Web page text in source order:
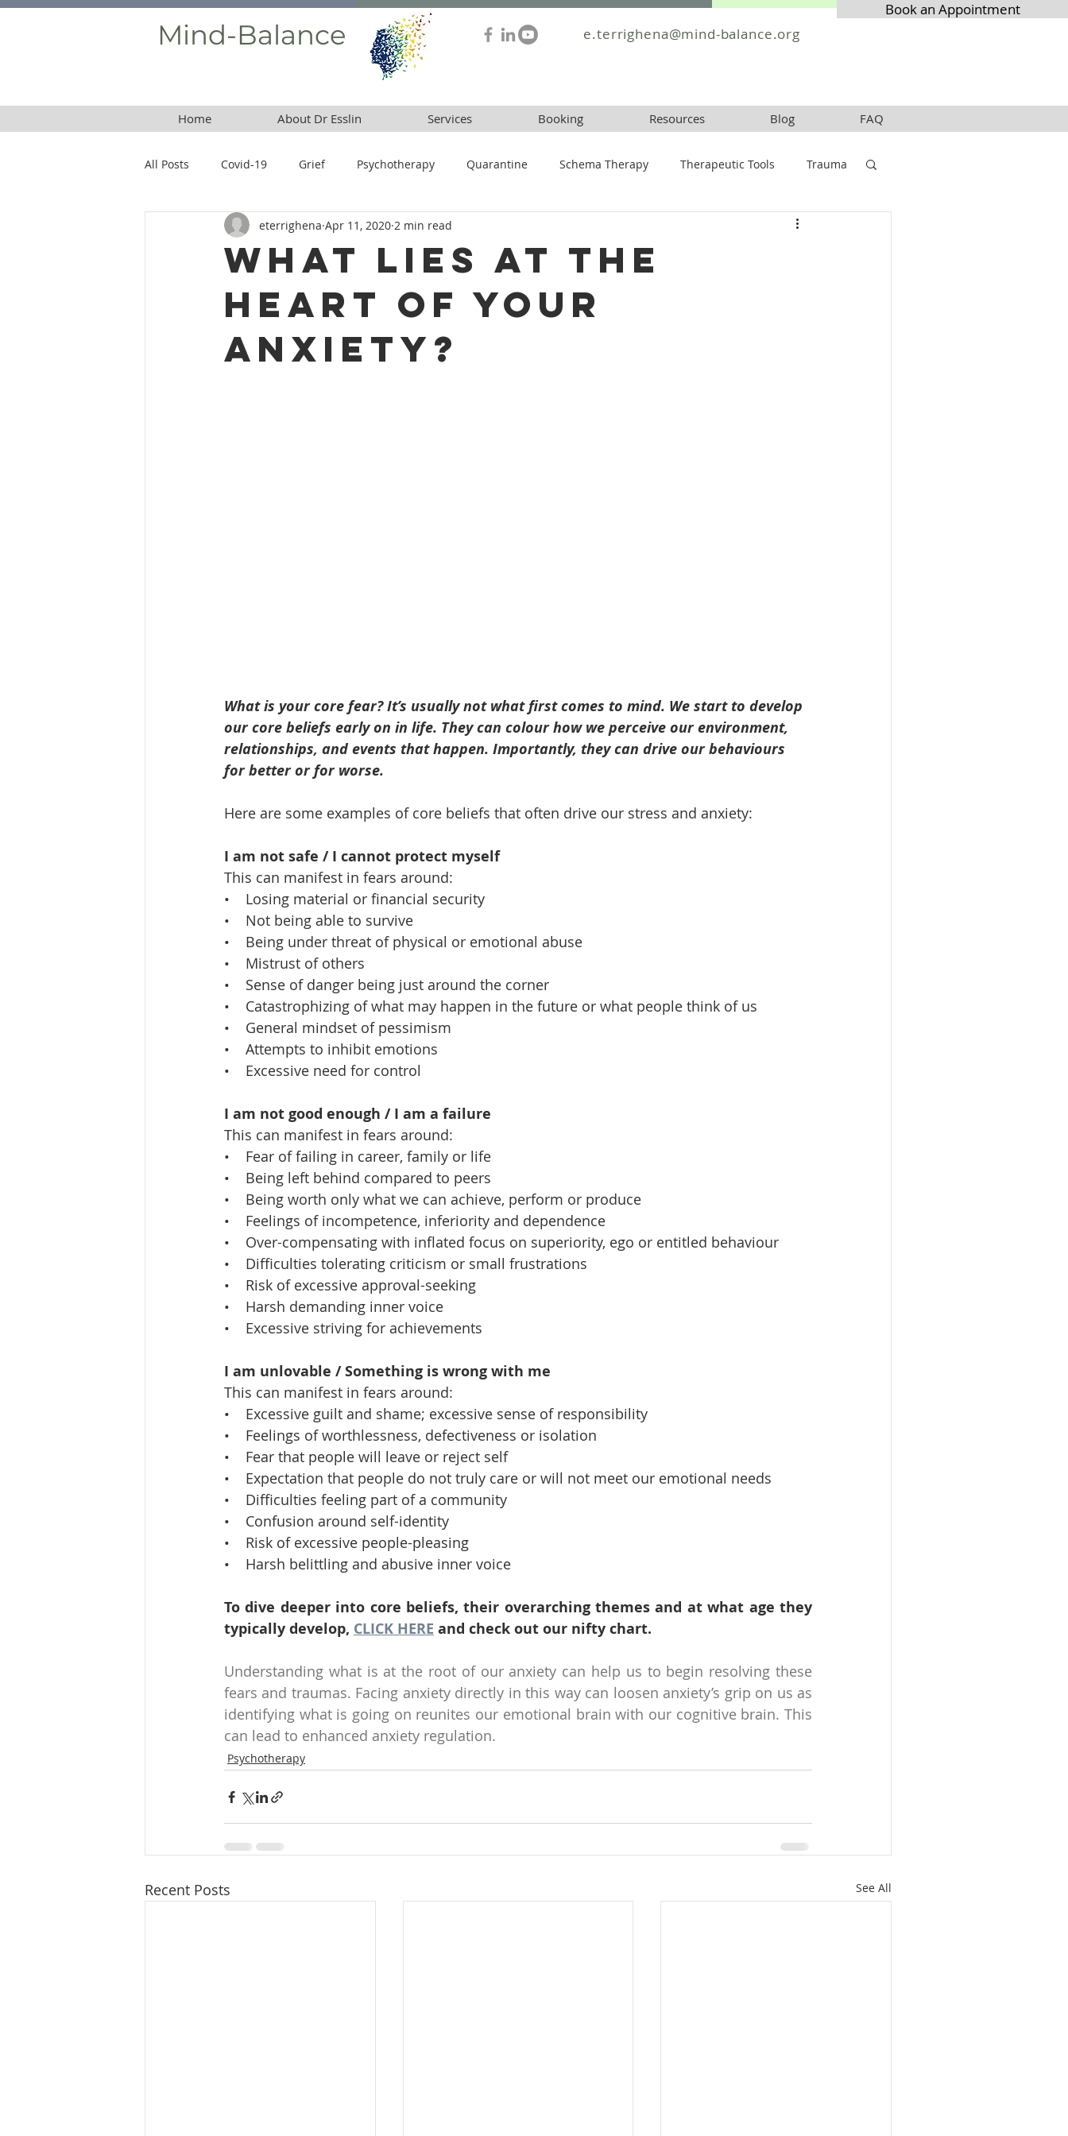
Book an Appointment
Mind-Balance e.terrighena@mind-balance.org
Home About Dr Esslin Services Booking Resources Blog FAQ
All Posts Covid-19 Grief Psychotherapy Quarantine Schema Therapy Therapeutic Tools Trauma
Borderline Personality Disorder
What lies at the
Heart of your
Anxiety?
eterrighena Apr 11, 2020 2 min read
What is your core fear? It’s usually not what first comes to mind. We start to develop
our core beliefs early on in life. They can colour how we perceive our environment,
relationships, and events that happen. Importantly, they can drive our behaviours
for better or for worse.
Here are some examples of core beliefs that often drive our stress and anxiety:
I am not safe / I cannot protect myself
This can manifest in fears around:
•    Losing material or financial security
•    Not being able to survive
•    Being under threat of physical or emotional abuse
•    Mistrust of others
•    Sense of danger being just around the corner
•    Catastrophizing of what may happen in the future or what people think of us
•    General mindset of pessimism
•    Attempts to inhibit emotions
•    Excessive need for control
I am not good enough / I am a failure
This can manifest in fears around:
•    Fear of failing in career, family or life
•    Being left behind compared to peers
•    Being worth only what we can achieve, perform or produce
•    Feelings of incompetence, inferiority and dependence
•    Over-compensating with inflated focus on superiority, ego or entitled behaviour
•    Difficulties tolerating criticism or small frustrations
•    Risk of excessive approval-seeking
•    Harsh demanding inner voice
•    Excessive striving for achievements
I am unlovable / Something is wrong with me
This can manifest in fears around:
•    Excessive guilt and shame; excessive sense of responsibility
•    Feelings of worthlessness, defectiveness or isolation
•    Fear that people will leave or reject self
•    Expectation that people do not truly care or will not meet our emotional needs
•    Difficulties feeling part of a community
•    Confusion around self-identity
•    Risk of excessive people-pleasing
•    Harsh belittling and abusive inner voice
To dive deeper into core beliefs, their overarching themes and at what age they
typically develop, CLICK HERE and check out our nifty chart.
Understanding what is at the root of our anxiety can help us to begin resolving these
fears and traumas. Facing anxiety directly in this way can loosen anxiety’s grip on us as
identifying what is going on reunites our emotional brain with our cognitive brain. This
can lead to enhanced anxiety regulation.
Psychotherapy
Recent Posts See All